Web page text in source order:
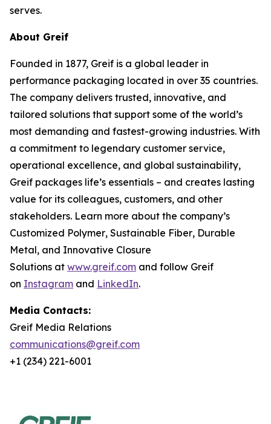
serves.
About Greif
Founded in 1877, Greif is a global leader in
performance packaging located in over 35 countries.
The company delivers trusted, innovative, and
tailored solutions that support some of the world’s
most demanding and fastest-growing industries. With
a commitment to legendary customer service,
operational excellence, and global sustainability,
Greif packages life’s essentials – and creates lasting
value for its colleagues, customers, and other
stakeholders. Learn more about the company’s
Customized Polymer, Sustainable Fiber, Durable
Metal, and Innovative Closure
Solutions at www.greif.com and follow Greif
on Instagram and LinkedIn.
Media Contacts:
Greif Media Relations
communications@greif.com
+1 (234) 221-6001